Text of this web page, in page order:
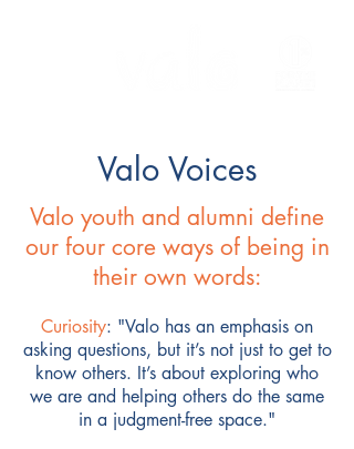
Valo Voices
Valo youth and alumni define
our four core ways of being in
their own words:
Curiosity: "Valo has an emphasis on
asking questions, but it’s not just to get to
know others. It’s about exploring who
we are and helping others do the same
in a judgment-free space."